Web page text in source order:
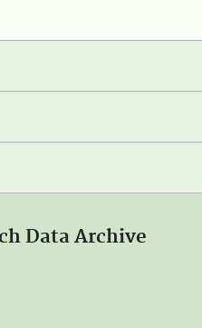
Data Archive